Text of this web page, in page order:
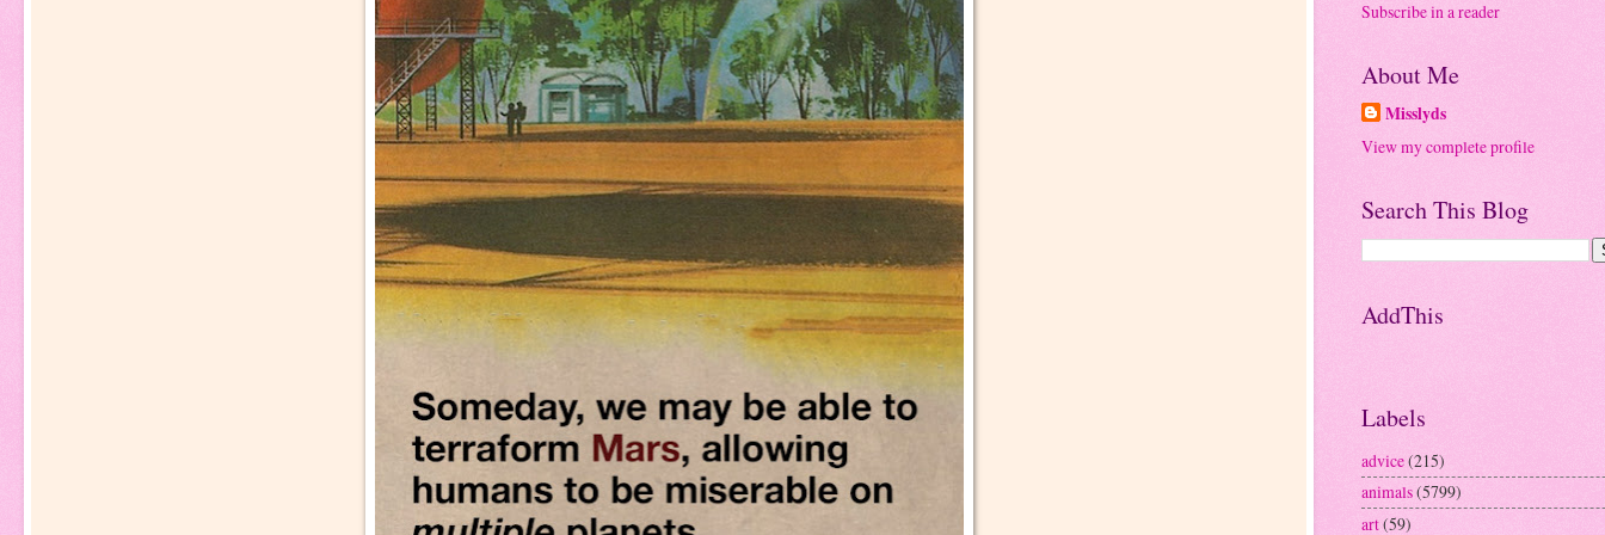
Subscribe in a reader
About Me
Misslyds
View my complete profile
Search This Blog
AddThis
Labels
advice(215)
animals(5799)
art(59)